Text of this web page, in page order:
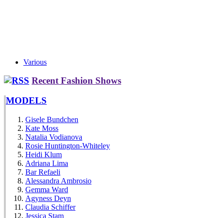
Various
Recent Fashion Shows
MODELS
Gisele Bundchen
Kate Moss
Natalia Vodianova
Rosie Huntington-Whiteley
Heidi Klum
Adriana Lima
Bar Refaeli
Alessandra Ambrosio
Gemma Ward
Agyness Deyn
Claudia Schiffer
Jessica Stam